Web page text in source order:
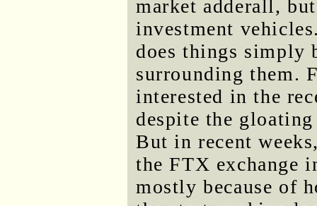
market adderall,
investment
does things simply
surrounding them.
interested in the
despite the
But in recent
the FTX exchange
mostly because of